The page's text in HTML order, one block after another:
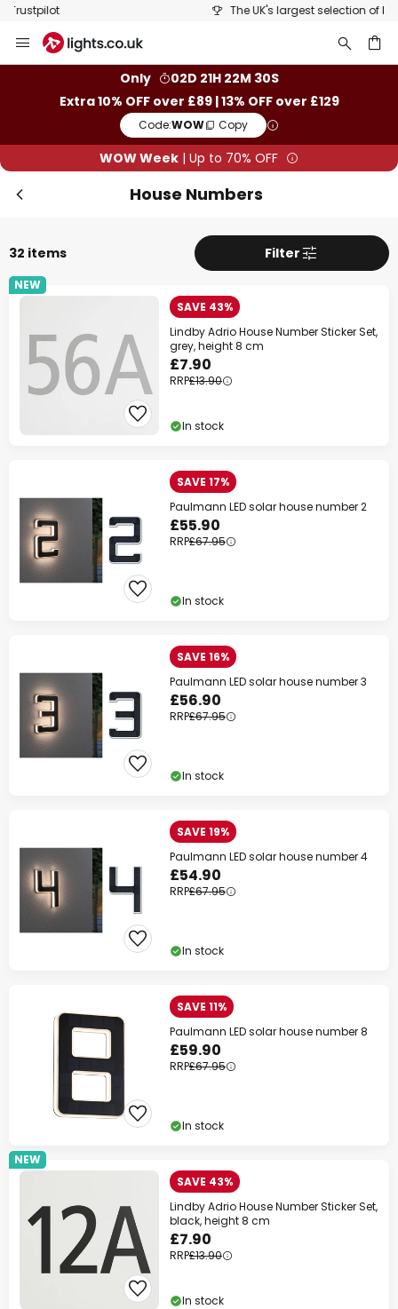
The UK's largest selection of brands
to
Only
02D 21H 22M 30S
Extra 10% OFF over £89 | 13% OFF over £129
Code:WOW Copy
WOW Week | Up to 70% OFF
House Numbers
32 items Filter
NEW
SAVE 43%
Lindby Adrio House Number Sticker Set,
grey, height 8 cm
£7.90
RRP£13.90
In stock
SAVE 17%
Paulmann LED solar house number 2
£55.90
RRP£67.95
In stock
SAVE 16%
Paulmann LED solar house number 3
£56.90
RRP£67.95
In stock
SAVE 19%
Paulmann LED solar house number 4
£54.90
RRP£67.95
In stock
SAVE 11%
Paulmann LED solar house number 8
£59.90
RRP£67.95
In stock
NEW
SAVE 43%
Lindby Adrio House Number Sticker Set,
black, height 8 cm
£7.90
RRP£13.90
In stock